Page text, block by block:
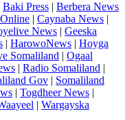
Baki Press | Berbera News
| Caynaba News |
News | Geeska
| HarowoNews | Hoyga
Somaliland | Ogaal
| Radio Somaliland |
Gov | Somaliland
| Togdheer News |
| Wargayska